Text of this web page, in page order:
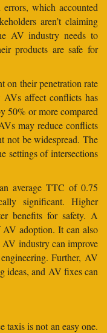
which accounted
aren’t claiming
AV industry needs to
products are safe for
on their penetration rate
AVs affect conflicts has
50% or more compared
may reduce conflicts
not be widespread. The
settings of intersections
average TTC of 0.75
significant. Higher
benefits for safety. A
adoption. It can also
industry can improve
Further, AV
ideas, and AV fixes can
taxis is not an easy one.